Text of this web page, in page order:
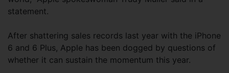
statement.
After shattering sales records last year with the iPhone
6 and 6 Plus, Apple has been dogged by questions of
whether it can sustain the momentum this year.